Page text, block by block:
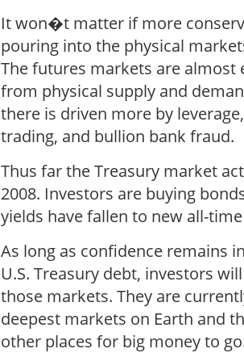
It won�t matter if more
pouring into the physical
The futures markets are almost
from physical supply and
there is driven more by
trading, and bullion bank fraud.
Thus far the Treasury market
2008. Investors are buying
yields have fallen to new all-
As long as confidence remains
U.S. Treasury debt, investors
those markets. They are
deepest markets on Earth and
other places for big money to